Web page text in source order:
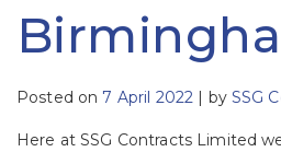
Posted on 7 April 2022 | by SSG
Here at SSG Contracts Limited